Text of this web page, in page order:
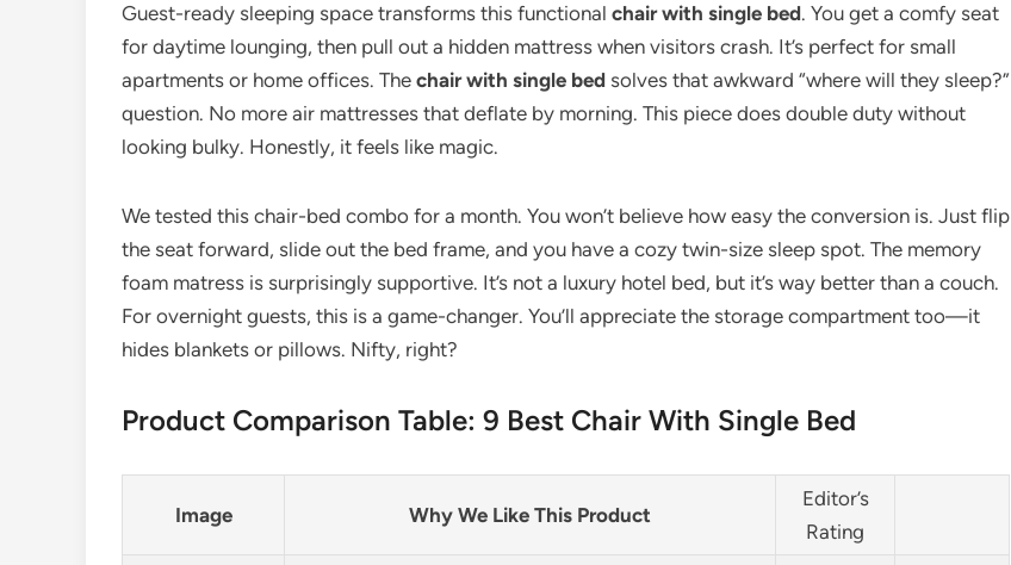
Guest-ready sleeping space transforms this functional chair with single bed. You get a comfy seat
for daytime lounging, then pull out a hidden mattress when visitors crash. It’s perfect for small
apartments or home offices. The chair with single bed solves that awkward “where will they sleep?”
question. No more air mattresses that deflate by morning. This piece does double duty without
looking bulky. Honestly, it feels like magic.
We tested this chair-bed combo for a month. You won’t believe how easy the conversion is. Just flip
the seat forward, slide out the bed frame, and you have a cozy twin-size sleep spot. The memory
foam matress is surprisingly supportive. It’s not a luxury hotel bed, but it’s way better than a couch.
For overnight guests, this is a game-changer. You’ll appreciate the storage compartment too—it
hides blankets or pillows. Nifty, right?
Product Comparison Table: 9 Best Chair With Single Bed
Image Why We Like This Product
Editor’s
Rating